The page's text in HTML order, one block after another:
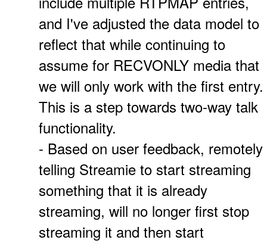
and I've adjusted the data model to
reflect that while continuing to
assume for RECVONLY media that
we will only work with the first entry.
This is a step towards two-way talk
functionality.
- Based on user feedback, remotely
telling Streamie to start streaming
something that it is already
streaming, will no longer first stop
streaming it and then start